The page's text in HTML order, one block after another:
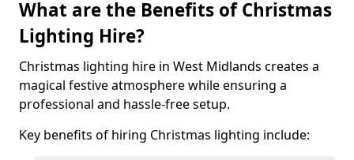
What are the Benefits of Christmas
Lighting Hire?
Christmas lighting hire in West Midlands creates a
magical festive atmosphere while ensuring a
professional and hassle-free setup.
Key benefits of hiring Christmas lighting include: